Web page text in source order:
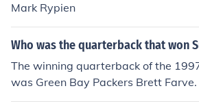
Mark Rypien
Who was the quarterback that won
The winning quarterback of the
was Green Bay Packers Brett Farve.